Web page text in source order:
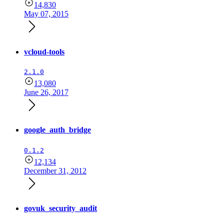
14,830
May 07, 2015
vcloud-tools
2.1.0
13,080
June 26, 2017
google_auth_bridge
0.1.2
12,134
December 31, 2012
govuk_security_audit